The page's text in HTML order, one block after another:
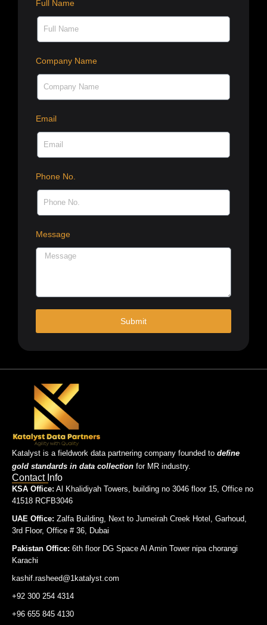
Full Name
Company Name
Email
Phone No.
Message
Submit
Katalyst is a fieldwork data partnering company founded to define
gold standards in data collection for MR industry.
Contact Info
KSA Office: Al Khalidiyah Towers, building no 3046 floor 15, Office no
41518 RCFB3046
UAE Office: Zalfa Building, Next to Jumeirah Creek Hotel, Garhoud,
3rd Floor, Office # 36, Dubai
Pakistan Office: 6th floor DG Space Al Amin Tower nipa chorangi
Karachi
kashif.rasheed@1katalyst.com
+92 300 254 4314
+96 655 845 4130